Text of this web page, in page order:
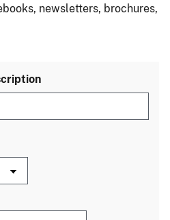
newsletters, brochures,